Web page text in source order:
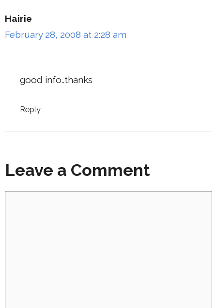
Hairie
February 28, 2008 at 2:28 am
good info..thanks
Reply
Leave a Comment